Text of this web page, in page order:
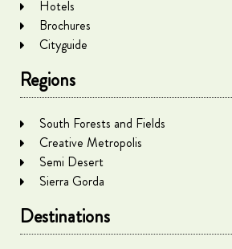
Hotels
Brochures
Cityguide
Regions
South Forests and Fields
Creative Metropolis
Semi Desert
Sierra Gorda
Destinations